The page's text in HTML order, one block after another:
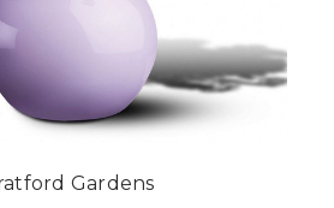
Gardens